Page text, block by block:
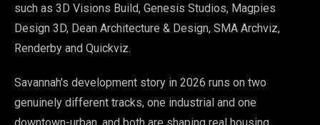
such as 3D Visions Build, Genesis Studios, Magpies
Design 3D, Dean Architecture & Design, SMA Archviz,
Renderby and Quickviz.
Savannah's development story in 2026 runs on two
genuinely different tracks, one industrial and one
downtown-urban, and both are shaping real housing